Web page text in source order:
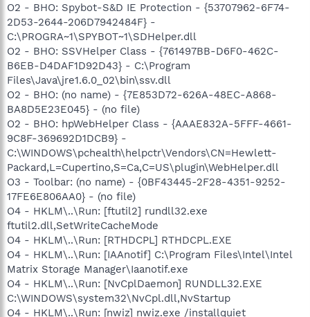
O2 - BHO: Spybot-S&D IE Protection - {53707962-6F74-
2D53-2644-206D7942484F} -
C:\PROGRA~1\SPYBOT~1\SDHelper.dll
O2 - BHO: SSVHelper Class - {761497BB-D6F0-462C-
B6EB-D4DAF1D92D43} - C:\Program
Files\Java\jre1.6.0_02\bin\ssv.dll
O2 - BHO: (no name) - {7E853D72-626A-48EC-A868-
BA8D5E23E045} - (no file)
O2 - BHO: hpWebHelper Class - {AAAE832A-5FFF-4661-
9C8F-369692D1DCB9} -
C:\WINDOWS\pchealth\helpctr\Vendors\CN=Hewlett-
Packard,L=Cupertino,S=Ca,C=US\plugin\WebHelper.dll
O3 - Toolbar: (no name) - {0BF43445-2F28-4351-9252-
17FE6E806AA0} - (no file)
O4 - HKLM\..\Run: [ftutil2] rundll32.exe
ftutil2.dll,SetWriteCacheMode
O4 - HKLM\..\Run: [RTHDCPL] RTHDCPL.EXE
O4 - HKLM\..\Run: [IAAnotif] C:\Program Files\Intel\Intel
Matrix Storage Manager\Iaanotif.exe
O4 - HKLM\..\Run: [NvCplDaemon] RUNDLL32.EXE
C:\WINDOWS\system32\NvCpl.dll,NvStartup
O4 - HKLM\..\Run: [nwiz] nwiz.exe /installquiet